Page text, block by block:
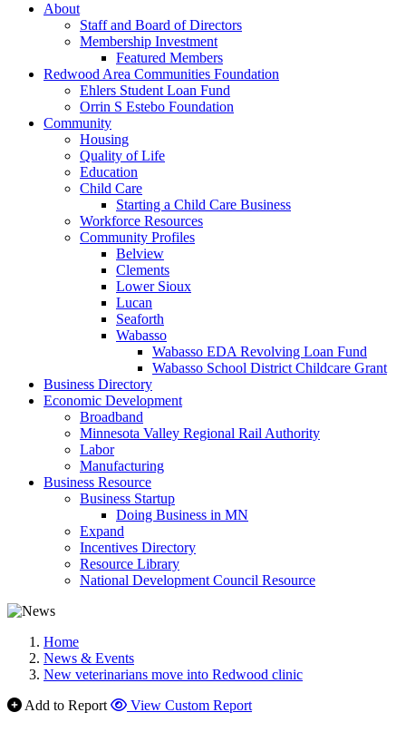
About
Staff and Board of Directors
Membership Investment
Featured Members
Redwood Area Communities Foundation
Ehlers Student Loan Fund
Orrin S Estebo Foundation
Community
Housing
Quality of Life
Education
Child Care
Starting a Child Care Business
Workforce Resources
Community Profiles
Belview
Clements
Lower Sioux
Lucan
Seaforth
Wabasso
Wabasso EDA Revolving Loan Fund
Wabasso School District Childcare Grant
Business Directory
Economic Development
Broadband
Minnesota Valley Regional Rail Authority
Labor
Manufacturing
Business Resource
Business Startup
Doing Business in MN
Expand
Incentives Directory
Resource Library
National Development Council Resource
Home
News & Events
New veterinarians move into Redwood clinic
Add to Report
View Custom Report